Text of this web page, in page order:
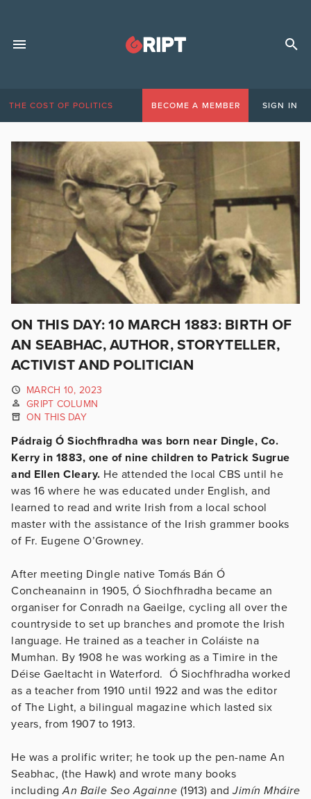
THE COST OF POLITICS BECOME A MEMBER SIGN IN
ON THIS DAY: 10 MARCH 1883: BIRTH OF
AN SEABHAC, AUTHOR, STORYTELLER,
ACTIVIST AND POLITICIAN
MARCH 10, 2023
GRIPT COLUMN
ON THIS DAY
Pádraig Ó Siochfhradha was born near Dingle, Co.
Kerry in 1883, one of nine children to Patrick Sugrue
and Ellen Cleary. He attended the local CBS until he
was 16 where he was educated under English, and
learned to read and write Irish from a local school
master with the assistance of the Irish grammer books
of Fr. Eugene O’Growney.
After meeting Dingle native Tomás Bán Ó
Concheanainn in 1905, Ó Siochfhradha became an
organiser for Conradh na Gaeilge, cycling all over the
countryside to set up branches and promote the Irish
language. He trained as a teacher in Coláiste na
Mumhan. By 1908 he was working as a Timire in the
Déise Gaeltacht in Waterford. Ó Siochfhradha worked
as a teacher from 1910 until 1922 and was the editor
of The Light, a bilingual magazine which lasted six
years, from 1907 to 1913.
He was a prolific writer; he took up the pen-name An
Seabhac, (the Hawk) and wrote many books
includingAn Baile Seo Againne (1913) andJimín Mháire